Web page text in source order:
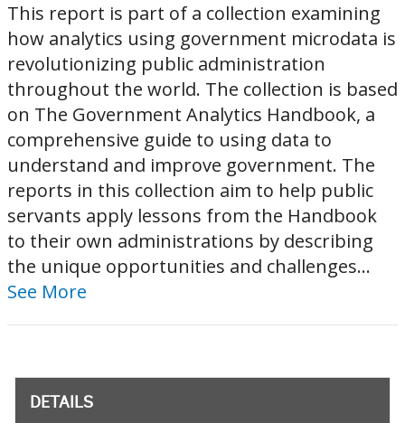
This report is part of a collection examining
how analytics using government microdata is
revolutionizing public administration
throughout the world. The collection is based
on The Government Analytics Handbook, a
comprehensive guide to using data to
understand and improve government. The
reports in this collection aim to help public
servants apply lessons from the Handbook
to their own administrations by describing
the unique opportunities and challenges...
See More
DETAILS